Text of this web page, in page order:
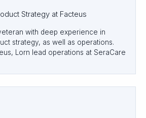
Strategy at Facteus
with deep experience in
strategy, as well as operations.
Lorn lead operations at SeraCare